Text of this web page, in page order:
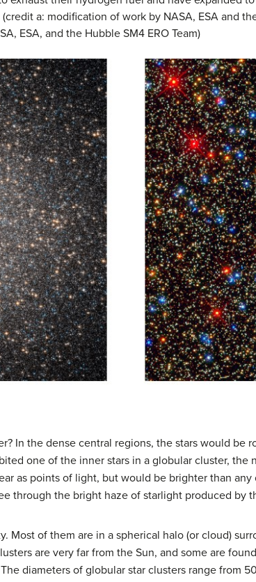
a: modification of work by NASA, ESA and
ESA, and the Hubble SM4 ERO Team)
In the dense central regions, the stars would be
one of the inner stars in a globular cluster, the
as points of light, but would be brighter than
through the bright haze of starlight produced by
Most of them are in a spherical halo (or cloud)
are very far from the Sun, and some are
diameters of globular star clusters range from